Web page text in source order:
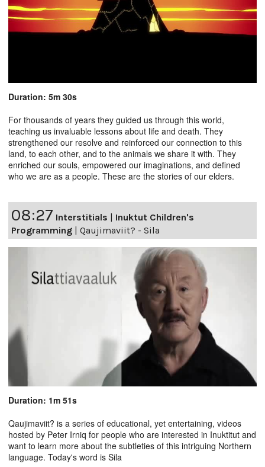
Duration: 5m 30s
For thousands of years they guided us through this world,
teaching us invaluable lessons about life and death. They
strengthened our resolve and reinforced our connection to this
land, to each other, and to the animals we share it with. They
enriched our souls, empowered our imaginations, and defined
who we are as a people. These are the stories of our elders.
08:27 Interstitials | Inuktut Children's
Programming | Qaujimaviit? - Sila
Duration: 1m 51s
Qaujimaviit? is a series of educational, yet entertaining, videos
hosted by Peter Irniq for people who are interested in Inuktitut and
want to learn more about the subtleties of this intriguing Northern
language. Today's word is Sila